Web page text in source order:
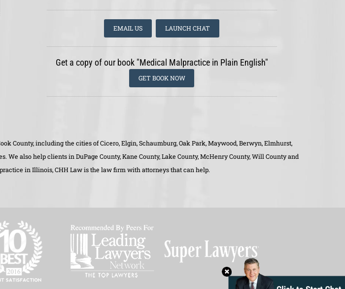
EMAIL US LAUNCH CHAT
Get a copy of our book "Medical Malpractice in Plain English"
GET BOOK NOW
County, including the cities of Cicero, Elgin, Schaumburg, Oak Park, Maywood, Berwyn, Elmhurst,
We also help clients in DuPage County, Kane County, Lake County, McHenry County, Will County and
in Illinois, CHH Law is the law firm with attorneys that can help.